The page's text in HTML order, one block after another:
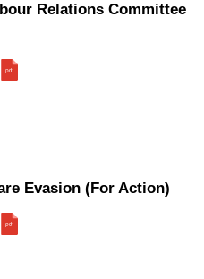
Relations Committee
Evasion (For Action)